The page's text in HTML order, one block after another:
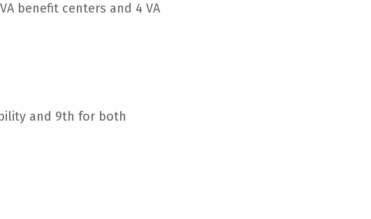
benefit centers and 4 VA
and 9th for both